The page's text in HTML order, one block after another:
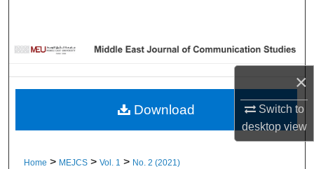
×
Switch to
desktopview
About
Aim & Scope
Editorial Policies
Home > MEJCS > Vol. 1 > No. 2 (2021)
Download